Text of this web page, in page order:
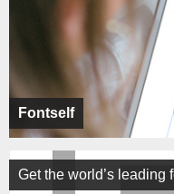
Fontself
Get the world’s leading